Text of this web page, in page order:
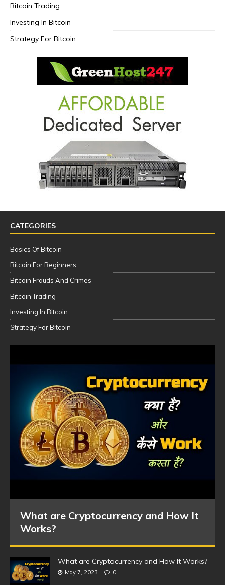
Bitcoin Trading
Investing In Bitcoin
Strategy For Bitcoin
CATEGORIES
Basics Of Bitcoin
Bitcoin For Beginners
Bitcoin Frauds And Crimes
Bitcoin Trading
Investing In Bitcoin
Strategy For Bitcoin
What are Cryptocurrency and How It
Works?
What are Cryptocurrency and How It Works?
May 7, 2023 0